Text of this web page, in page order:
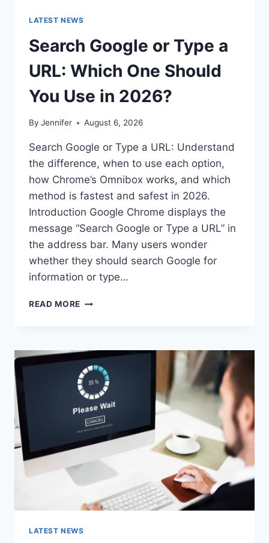
LATEST NEWS
Search Google or Type a
URL: Which One Should
You Use in 2026?
By Jennifer August 6, 2026
Search Google or Type a URL: Understand
the difference, when to use each option,
how Chrome’s Omnibox works, and which
method is fastest and safest in 2026.
Introduction Google Chrome displays the
message “Search Google or Type a URL” in
the address bar. Many users wonder
whether they should search Google for
information or type…
READ MORE SEARCH
A
URL:
WHICH
ONE
SHOULD
YOU
USE
IN
LATEST NEWS